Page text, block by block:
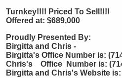
Turnkey!!!! Priced To Sell!!!!
Offered at: $689,000
Proudly Presented By:
Birgitta and Chris -
Birgitta's Office Number is:
Chris's Office Number is:
Birgitta and Chris's Website is: